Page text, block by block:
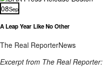
08Sep
A Leap Year Like No Other
The Real ReporterNews
Excerpt from The Real Reporter: